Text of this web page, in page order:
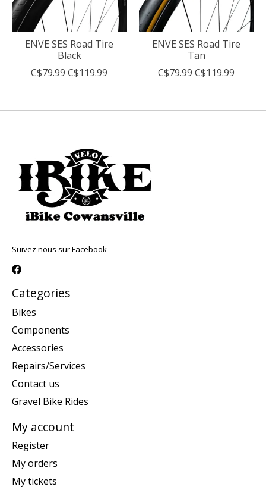
ENVE SES Road Tire
Black
C$79.99 C$119.99
ENVE SES Road Tire
Tan
C$79.99 C$119.99
Suivez nous sur Facebook
Categories
Bikes
Components
Accessories
Repairs/Services
Contact us
Gravel Bike Rides
My account
Register
My orders
My tickets